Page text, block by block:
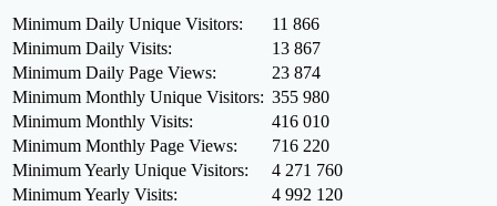
Minimum Daily Unique Visitors:
11 866
Minimum Daily Visits:
13 867
Minimum Daily Page Views:
23 874
Minimum Monthly Unique Visitors: 355 980
Minimum Monthly Visits:
416 010
Minimum Monthly Page Views:
716 220
Minimum Yearly Unique Visitors:
4 271 760
Minimum Yearly Visits:
4 992 120